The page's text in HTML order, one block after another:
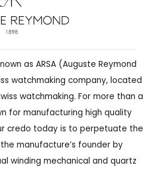
as ARSA (Auguste Reymond
watchmaking company, located
watchmaking. For more than a
for manufacturing high quality
credo today is to perpetuate the
manufacture’s founder by
winding mechanical and quartz